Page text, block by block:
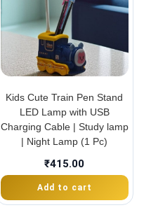
Kids Cute Train Pen Stand
LED Lamp with USB
Charging Cable | Study lamp
| Night Lamp (1 Pc)
₹415.00
Add to cart